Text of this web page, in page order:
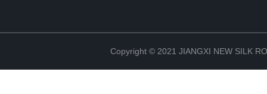
Copyright © 2021 JIANGXI NEW SILK